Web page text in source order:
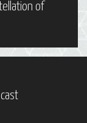
of